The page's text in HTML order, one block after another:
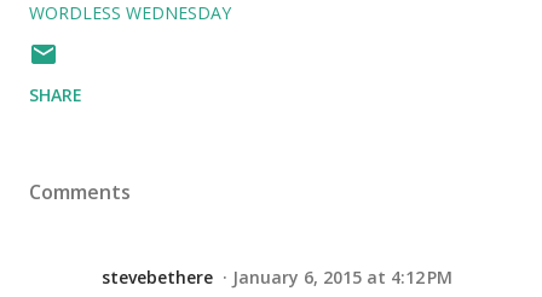
WORDLESS WEDNESDAY
SHARE
Comments
stevebethere January 6, 2015 at 4:12 PM